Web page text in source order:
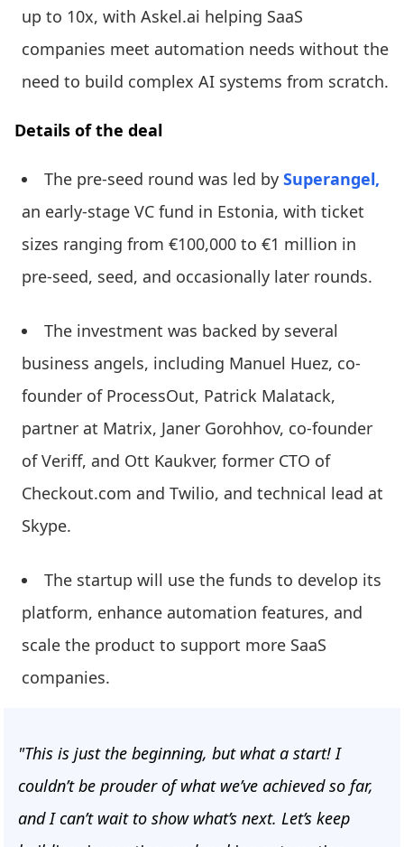
up to 10x, with Askel.ai helping SaaS
companies meet automation needs without the
need to build complex AI systems from scratch.
Details of the deal
The pre-seed round was led by Superangel,
an early-stage VC fund in Estonia, with ticket
sizes ranging from €100,000 to €1 million in
pre-seed, seed, and occasionally later rounds.
The investment was backed by several
business angels, including Manuel Huez, co-
founder of ProcessOut, Patrick Malatack,
partner at Matrix, Janer Gorohhov, co-founder
of Veriff, and Ott Kaukver, former CTO of
Checkout.com and Twilio, and technical lead at
Skype.
The startup will use the funds to develop its
platform, enhance automation features, and
scale the product to support more SaaS
companies.
"This is just the beginning, but what a start! I
couldn’t be prouder of what we’ve achieved so far,
and I can’t wait to show what’s next. Let’s keep